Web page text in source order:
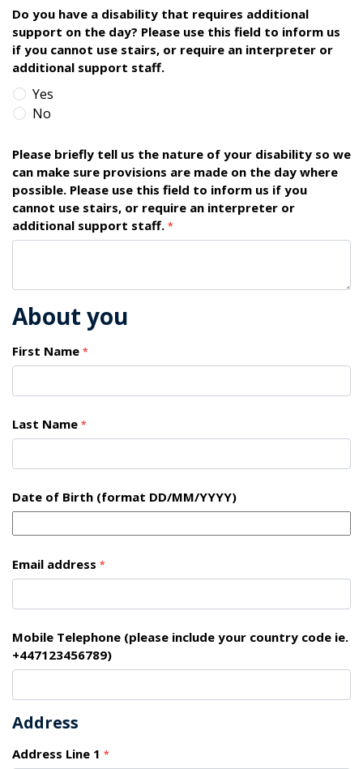
Do you have a disability that requires additional
support on the day? Please use this field to inform us
if you cannot use stairs, or require an interpreter or
additional support staff.
Yes
No
Please briefly tell us the nature of your disability so we
can make sure provisions are made on the day where
possible. Please use this field to inform us if you
cannot use stairs, or require an interpreter or
additional support staff. *
About you
First Name *
Last Name *
Date of Birth (format DD/MM/YYYY)
Email address *
Mobile Telephone (please include your country code ie.
+447123456789)
Address
Address Line 1 *